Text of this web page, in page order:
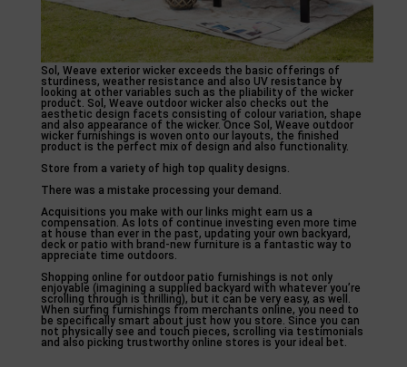
Sol, Weave exterior wicker exceeds the basic offerings of
sturdiness, weather resistance and also UV resistance by
looking at other variables such as the pliability of the wicker
product. Sol, Weave outdoor wicker also checks out the
aesthetic design facets consisting of colour variation, shape
and also appearance of the wicker. Once Sol, Weave outdoor
wicker furnishings is woven onto our layouts, the finished
product is the perfect mix of design and also functionality.
Store from a variety of high top quality designs.
There was a mistake processing your demand.
Acquisitions you make with our links might earn us a
compensation. As lots of continue investing even more time
at house than ever in the past, updating your own backyard,
deck or patio with brand-new furniture is a fantastic way to
appreciate time outdoors.
Shopping online for outdoor patio furnishings is not only
enjoyable (imagining a supplied backyard with whatever you’re
scrolling through is thrilling), but it can be very easy, as well.
When surfing furnishings from merchants online, you need to
be specifically smart about just how you store. Since you can
not physically see and touch pieces, scrolling via testimonials
and also picking trustworthy online stores is your ideal bet.